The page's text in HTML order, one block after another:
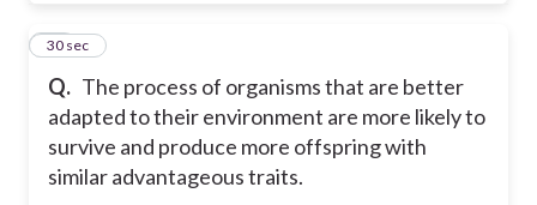
Q. The process of organisms that are better
adapted to their environment are more likely to
survive and produce more offspring with
similar advantageous traits.
38
30 sec